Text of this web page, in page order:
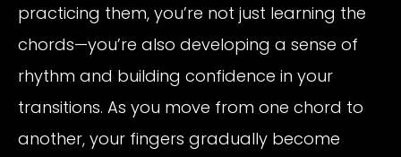
practicing them, you’re not just learning the
chords—you’re also developing a sense of
rhythm and building confidence in your
transitions. As you move from one chord to
another, your fingers gradually become